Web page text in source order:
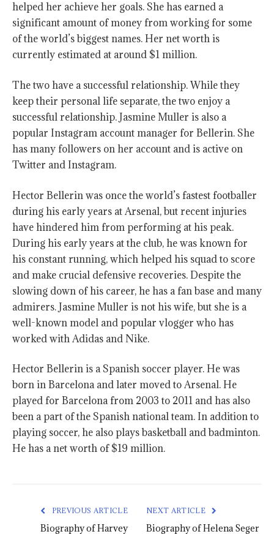
helped her achieve her goals. She has earned a
significant amount of money from working for some
of the world’s biggest names. Her net worth is
currently estimated at around $1 million.
The two have a successful relationship. While they
keep their personal life separate, the two enjoy a
successful relationship. Jasmine Muller is also a
popular Instagram account manager for Bellerin. She
has many followers on her account and is active on
Twitter and Instagram.
Hector Bellerin was once the world’s fastest footballer
during his early years at Arsenal, but recent injuries
have hindered him from performing at his peak.
During his early years at the club, he was known for
his constant running, which helped his squad to score
and make crucial defensive recoveries. Despite the
slowing down of his career, he has a fan base and many
admirers. Jasmine Muller is not his wife, but she is a
well-known model and popular vlogger who has
worked with Adidas and Nike.
Hector Bellerin is a Spanish soccer player. He was
born in Barcelona and later moved to Arsenal. He
played for Barcelona from 2003 to 2011 and has also
been a part of the Spanish national team. In addition to
playing soccer, he also plays basketball and badminton.
He has a net worth of $19 million.
PREVIOUS ARTICLE
Biography of Harvey
NEXT ARTICLE
Biography of Helena Seger